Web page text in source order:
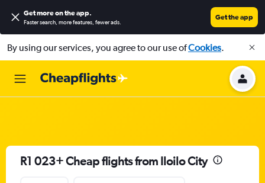
Get more on the app.
Faster search, more features, fewer ads.
Get the app
By using our services, you agree to our use ofCookies.
R1 023+ Cheap flights from Iloilo City